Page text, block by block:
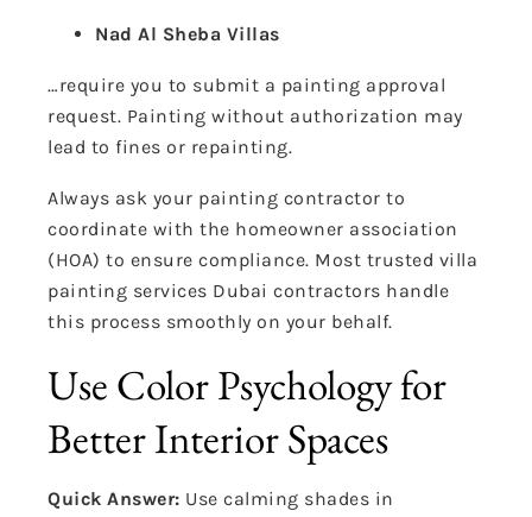
Nad Al Sheba Villas
…require you to submit a painting approval
request. Painting without authorization may
lead to fines or repainting.
Always ask your painting contractor to
coordinate with the homeowner association
(HOA) to ensure compliance. Most trusted villa
painting services Dubai contractors handle
this process smoothly on your behalf.
Use Color Psychology for
Better Interior Spaces
Quick Answer: Use calming shades in